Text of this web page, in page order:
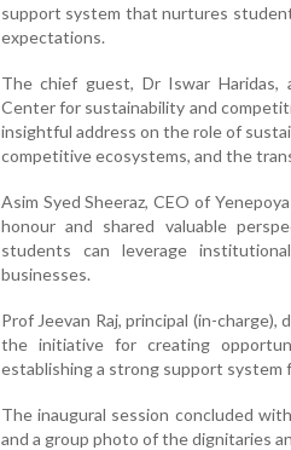
support system that nurtures
expectations.
The chief guest, Dr Iswar
Center for sustainability and
insightful address on the role of
competitive ecosystems, and the
Asim Syed Sheeraz, CEO of
honour and shared valuable
students can leverage
businesses.
Prof Jeevan Raj, principal (in-
the initiative for creating
establishing a strong support
The inaugural session concluded
and a group photo of the dignitaries